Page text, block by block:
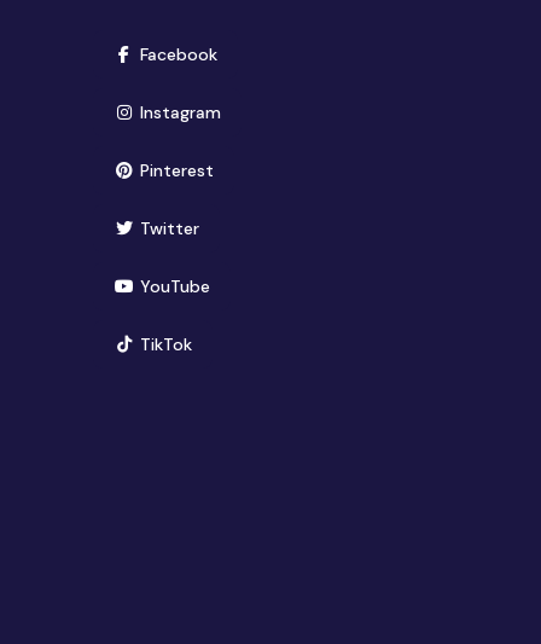
Facebook(opens in new window)
Instagram(opens in new window)
Pinterest(opens in new window)
Twitter(opens in new window)
YouTube(opens in new window)
TikTok(opens in new window)